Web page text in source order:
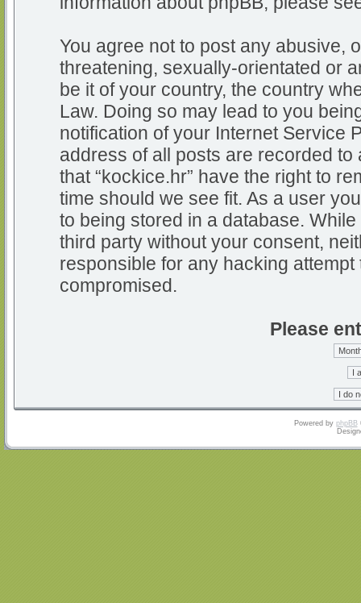
You agree not to post any abusive,
threatening, sexually-orientated or
be it of your country, the country
Law. Doing so may lead to you
notification of your Internet Service
address of all posts are recorded
that “kockice.hr” have the right to
time should we see fit. As a user
to being stored in a database.
third party without your consent,
responsible for any hacking
compromised.
Please
Powered by phpBB